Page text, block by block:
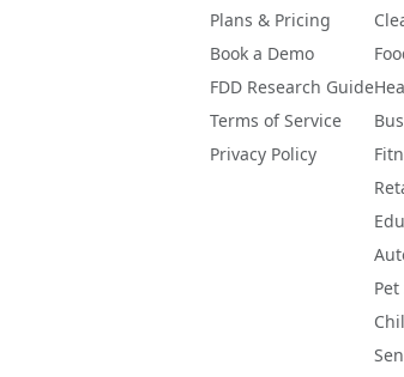
Plans & Pricing
Book a Demo
FDD Research Guide
Terms of Service
Privacy Policy